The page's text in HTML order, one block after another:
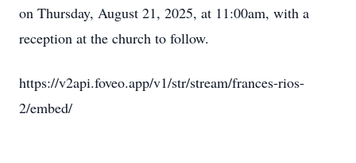
on Thursday, August 21, 2025, at 11:00am, with a
reception at the church to follow.
https://v2api.foveo.app/v1/str/stream/frances-rios-
2/embed/